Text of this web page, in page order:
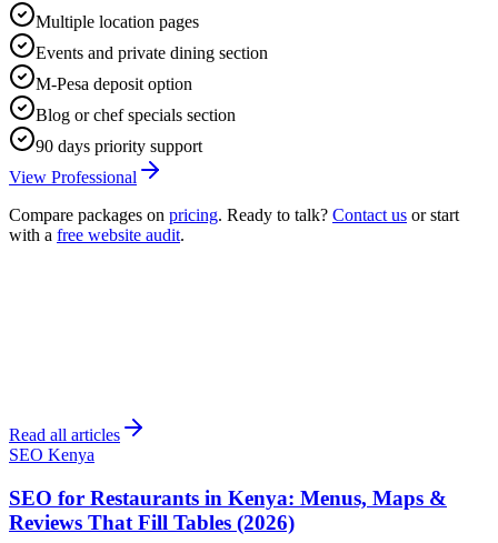
Multiple location pages
Events and private dining section
M-Pesa deposit option
Blog or chef specials section
90 days priority support
View Professional
Compare packages on pricing. Ready to talk? Contact us or start
with a free website audit.
Read all articles
SEO Kenya
SEO for Restaurants in Kenya: Menus, Maps &
Reviews That Fill Tables (2026)